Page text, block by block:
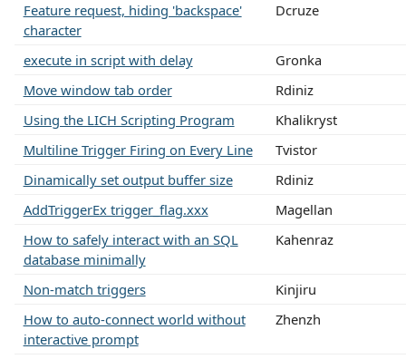
Feature request, hiding 'backspace'
character
Dcruze
execute in script with delay
Gronka
Move window tab order
Rdiniz
Using the LICH Scripting Program
Khalikryst
Multiline Trigger Firing on Every Line
Tvistor
Dinamically set output buffer size
Rdiniz
AddTriggerEx trigger_flag.xxx
Magellan
How to safely interact with an SQL
database minimally
Kahenraz
Non-match triggers
Kinjiru
How to auto-connect world without
interactive prompt
Zhenzh